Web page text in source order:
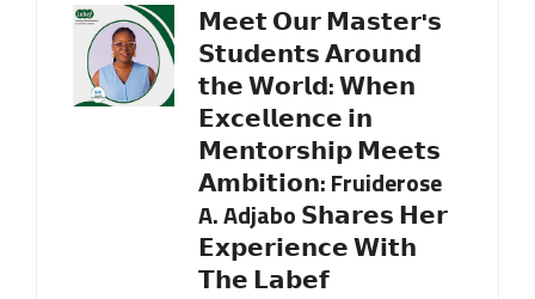
𝗠𝗲𝗲𝘁 𝗢𝘂𝗿 𝗠𝗮𝘀𝘁𝗲𝗿'𝘀
𝗦𝘁𝘂𝗱𝗲𝗻𝘁𝘀 𝗔𝗿𝗼𝘂𝗻𝗱
𝘁𝗵𝗲 𝗪𝗼𝗿𝗹𝗱: 𝗪𝗵𝗲𝗻
𝗘𝘅𝗰𝗲𝗹𝗹𝗲𝗻𝗰𝗲 𝗶𝗻
𝗠𝗲𝗻𝘁𝗼𝗿𝘀𝗵𝗶𝗽 𝗠𝗲𝗲𝘁𝘀
𝗔𝗺𝗯𝗶𝘁𝗶𝗼𝗻: Fruiderose
A. Adjabo 𝗦𝗵𝗮𝗿𝗲𝘀 𝗛𝗲𝗿
𝗘𝘅𝗽𝗲𝗿𝗶𝗲𝗻𝗰𝗲 𝗪𝗶𝘁𝗵
𝗧𝗵𝗲 𝗟𝗮𝗯𝗲𝗳